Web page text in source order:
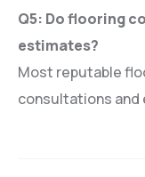
Q5: Do flooring
estimates?
Most reputable
consultations